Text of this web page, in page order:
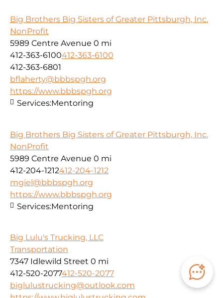
Big Brothers Big Sisters of Greater Pittsburgh, Inc.
NonProfit
5989 Centre Avenue 0 mi
412-363-6100412-363-6100
412-363-6801
bflaherty@bbbspgh.org
https://www.bbbspgh.org
Services:Mentoring
Big Brothers Big Sisters of Greater Pittsburgh, Inc.
NonProfit
5989 Centre Avenue 0 mi
412-204-1212412-204-1212
mgiel@bbbspgh.org
https://www.bbbspgh.org
Services:Mentoring
Big Lulu's Trucking, LLC
Transportation
7347 Idlewild Street 0 mi
412-520-2077412-520-2077
biglulustrucking@outlook.com